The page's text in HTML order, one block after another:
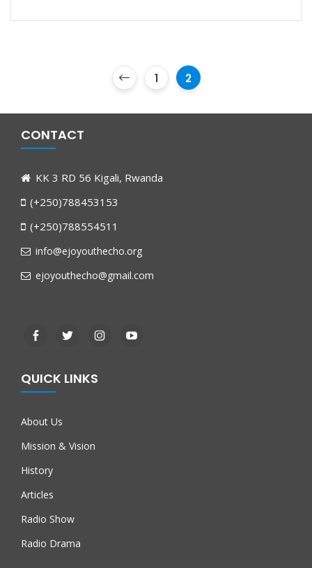
1 2
CONTACT
KK 3 RD 56 Kigali, Rwanda
(+250)788453153
(+250)788554511
info@ejoyouthecho.org
ejoyouthecho@gmail.com
facebook-twitter instagramyoutube
QUICK LINKS
About Us
Mission & Vision
History
Articles
Radio Show
Radio Drama